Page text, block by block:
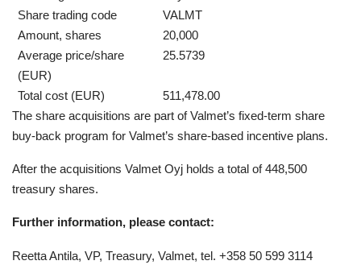
Share trading code
VALMT
Amount, shares
20,000
Average price/share
(EUR)
25.5739
Total cost (EUR)
511,478.00
The share acquisitions are part of Valmet’s fixed-term share
buy-back program for Valmet’s share-based incentive plans.
After the acquisitions Valmet Oyj holds a total of 448,500
treasury shares.
Further information, please contact:
Reetta Antila, VP, Treasury, Valmet, tel. +358 50 599 3114